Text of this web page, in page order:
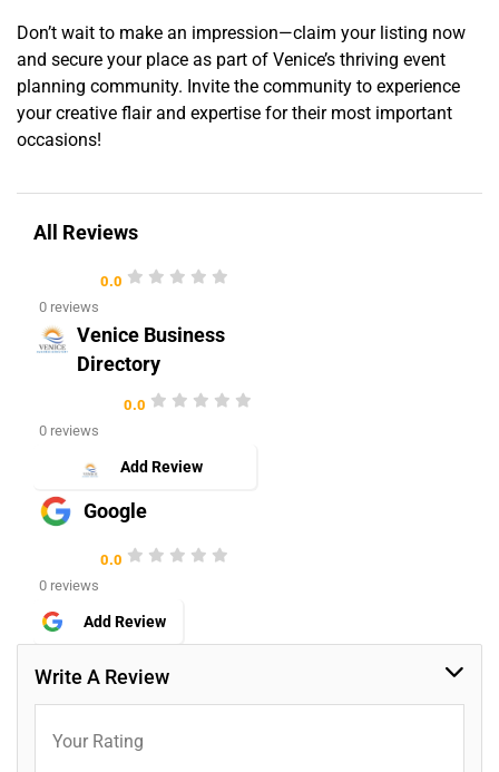
Don’t wait to make an impression—claim your listing now
and secure your place as part of Venice’s thriving event
planning community. Invite the community to experience
your creative flair and expertise for their most important
occasions!
All Reviews
0.0
0 reviews
Venice Business
Directory
0.0
0 reviews
Add Review
Google
0.0
0 reviews
Add Review
Write A Review
Your Rating